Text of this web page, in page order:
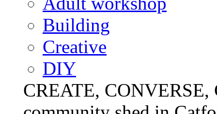
Building
Creative
DIY
CREATE,